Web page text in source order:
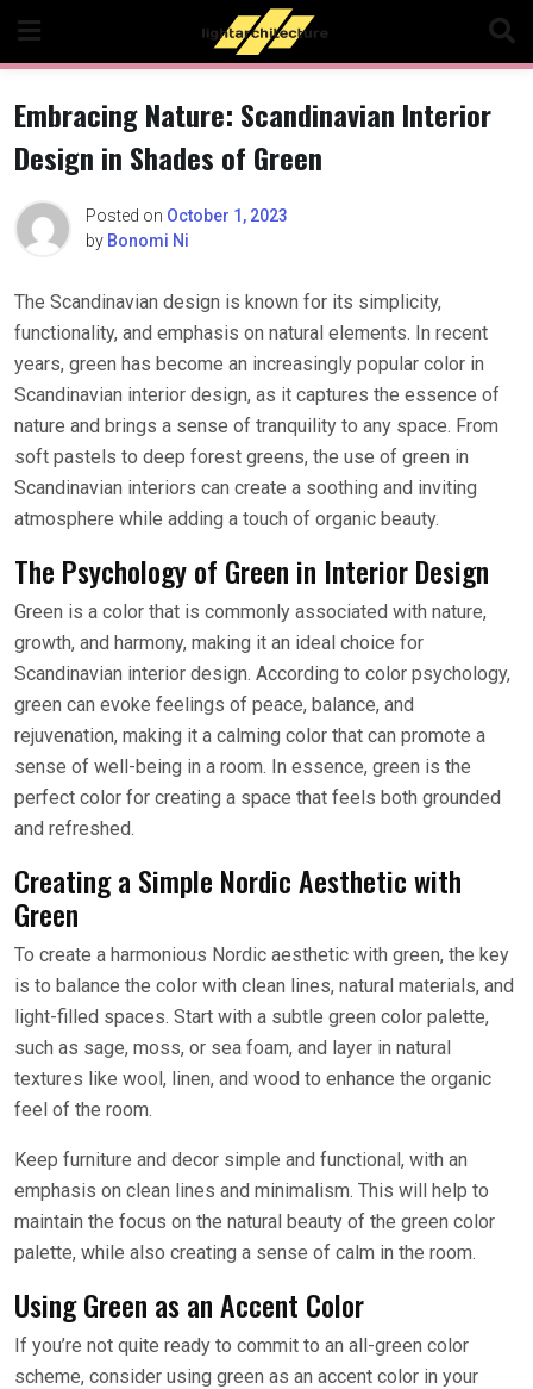
content
Embracing Nature: Scandinavian Interior
Design in Shades of Green
Posted on October 1, 2023
by Bonomi Ni
The Scandinavian design is known for its simplicity,
functionality, and emphasis on natural elements. In recent
years, green has become an increasingly popular color in
Scandinavian interior design, as it captures the essence of
nature and brings a sense of tranquility to any space. From
soft pastels to deep forest greens, the use of green in
Scandinavian interiors can create a soothing and inviting
atmosphere while adding a touch of organic beauty.
The Psychology of Green in Interior Design
Green is a color that is commonly associated with nature,
growth, and harmony, making it an ideal choice for
Scandinavian interior design. According to color psychology,
green can evoke feelings of peace, balance, and
rejuvenation, making it a calming color that can promote a
sense of well-being in a room. In essence, green is the
perfect color for creating a space that feels both grounded
and refreshed.
Creating a Simple Nordic Aesthetic with
Green
To create a harmonious Nordic aesthetic with green, the key
is to balance the color with clean lines, natural materials, and
light-filled spaces. Start with a subtle green color palette,
such as sage, moss, or sea foam, and layer in natural
textures like wool, linen, and wood to enhance the organic
feel of the room.
Keep furniture and decor simple and functional, with an
emphasis on clean lines and minimalism. This will help to
maintain the focus on the natural beauty of the green color
palette, while also creating a sense of calm in the room.
Using Green as an Accent Color
If you’re not quite ready to commit to an all-green color
scheme, consider using green as an accent color in your